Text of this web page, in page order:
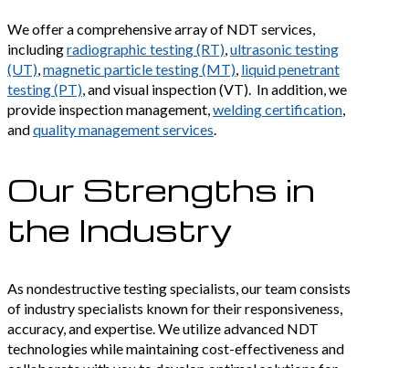
We offer a comprehensive array of NDT services,
includingradiographic testing (RT),ultrasonic testing
(UT),magnetic particle testing (MT), liquid penetrant
testing (PT), and visual inspection (VT). In addition, we
provide inspection management,welding certification,
andquality management services.
Our Strengths in
the Industry
As nondestructive testing specialists, our team consists
of industry specialists known for their responsiveness,
accuracy, and expertise. We utilize advanced NDT
technologies while maintaining cost-effectiveness and